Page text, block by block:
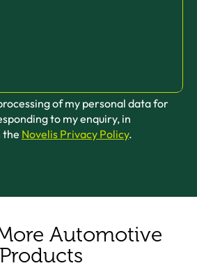
of my personal data for
to my enquiry, in
the Novelis Privacy Policy.
Automotive
Products